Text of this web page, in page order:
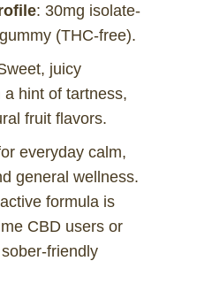
: 30mg isolate-
(THC-free).
juicy
hint of tartness,
fruit flavors.
everyday calm,
general wellness.
formula is
CBD users or
friendly